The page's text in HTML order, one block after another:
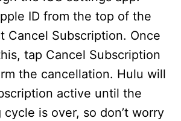
ID from the top of the
Cancel Subscription. Once
tap Cancel Subscription
the cancellation. Hulu will
active until the
is over, so don’t worry